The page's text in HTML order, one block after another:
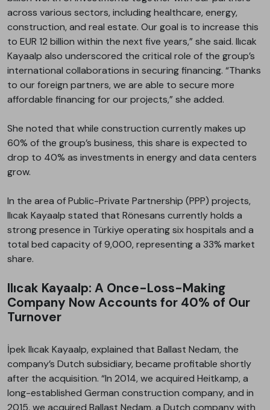
across various sectors, including healthcare, energy,
construction, and real estate. Our goal is to increase this
to EUR 12 billion within the next five years,” she said. Ilıcak
Kayaalp also underscored the critical role of the group’s
international collaborations in securing financing. “Thanks
to our foreign partners, we are able to secure more
affordable financing for our projects,” she added.
She noted that while construction currently makes up
60% of the group’s business, this share is expected to
drop to 40% as investments in energy and data centers
grow.
In the area of Public-Private Partnership (PPP) projects,
Ilıcak Kayaalp stated that Rönesans currently holds a
strong presence in Türkiye operating six hospitals and a
total bed capacity of 9,000, representing a 33% market
share.
Ilıcak Kayaalp: A Once-Loss-Making
Company Now Accounts for 40% of Our
Turnover
İpek Ilıcak Kayaalp, explained that Ballast Nedam, the
company’s Dutch subsidiary, became profitable shortly
after the acquisition. “In 2014, we acquired Heitkamp, a
long-established German construction company, and in
2015, we acquired Ballast Nedam, a Dutch company with